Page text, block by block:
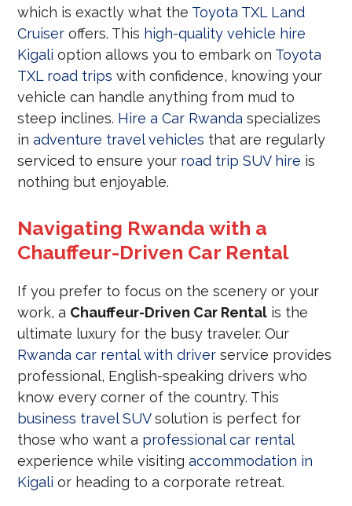
which is exactly what the Toyota TXL Land
Cruiser offers. This high-quality vehicle hire
Kigali option allows you to embark on Toyota
TXL road trips with confidence, knowing your
vehicle can handle anything from mud to
steep inclines. Hire a Car Rwanda specializes
inadventure travel vehicles that are regularly
serviced to ensure your road trip SUV hire is
nothing but enjoyable.
Navigating Rwanda with a
Chauffeur-Driven Car Rental
If you prefer to focus on the scenery or your
work, a Chauffeur-Driven Car Rental is the
ultimate luxury for the busy traveler. Our
Rwanda car rental with driver service provides
professional, English-speaking drivers who
know every corner of the country. This
business travel SUVsolution is perfect for
those who want a professional car rental
experience while visitingaccommodation in
Kigali or heading to a corporate retreat.